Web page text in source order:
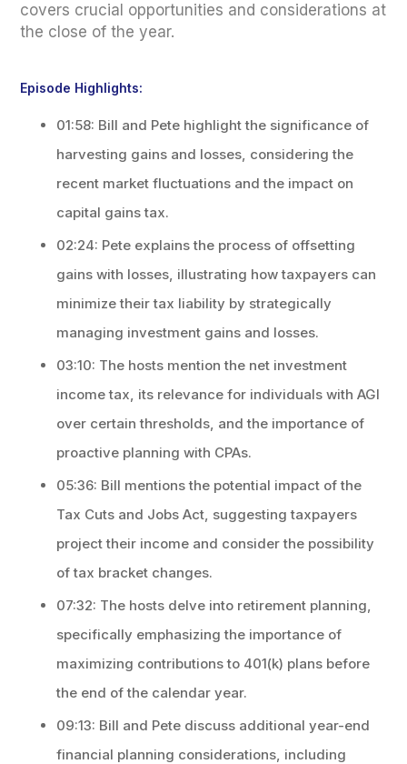
covers crucial opportunities and considerations at
the close of the year.
Episode Highlights:
01:58: Bill and Pete highlight the significance of
harvesting gains and losses, considering the
recent market fluctuations and the impact on
capital gains tax.
02:24: Pete explains the process of offsetting
gains with losses, illustrating how taxpayers can
minimize their tax liability by strategically
managing investment gains and losses.
03:10: The hosts mention the net investment
income tax, its relevance for individuals with AGI
over certain thresholds, and the importance of
proactive planning with CPAs.
05:36: Bill mentions the potential impact of the
Tax Cuts and Jobs Act, suggesting taxpayers
project their income and consider the possibility
of tax bracket changes.
07:32: The hosts delve into retirement planning,
specifically emphasizing the importance of
maximizing contributions to 401(k) plans before
the end of the calendar year.
09:13: Bill and Pete discuss additional year-end
financial planning considerations, including